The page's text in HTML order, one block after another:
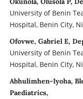
University of Benin
Hospital, Benin City,
Ofovwe, Gabriel E,
University of Benin
Hospital, Benin City,
Abhulimhen-Iyoha,
Paediatrics,